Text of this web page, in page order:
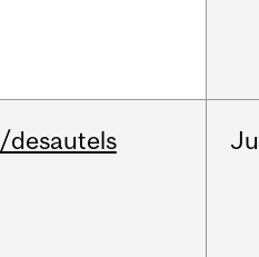
/desautels